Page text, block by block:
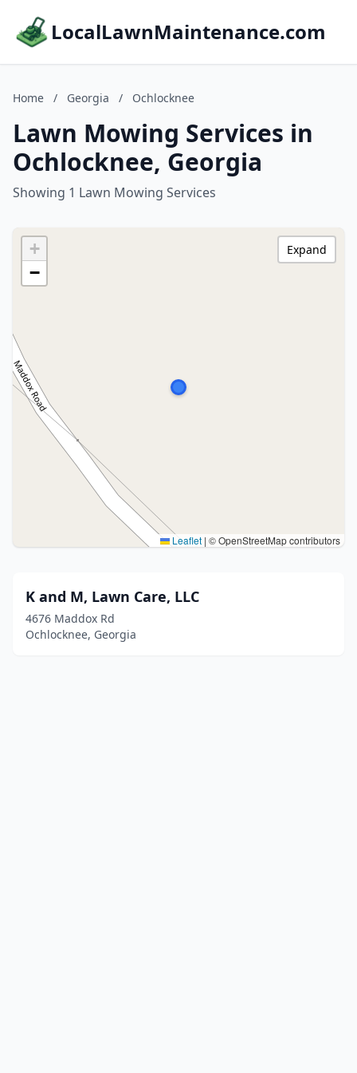
LocalLawnMaintenance.com
Home / Georgia / Ochlocknee
Lawn Mowing Services in
Ochlocknee, Georgia
Showing 1 Lawn Mowing Services
+
−
Leaflet | © OpenStreetMap contributors
Expand
K and M, Lawn Care, LLC
4676 Maddox Rd
Ochlocknee, Georgia